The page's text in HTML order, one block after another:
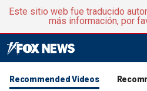
Este sitio web fue traducido
más información, por
Recommended Videos